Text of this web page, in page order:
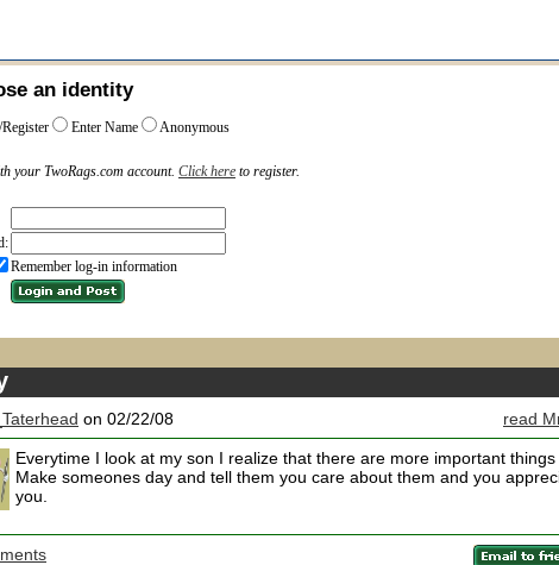
an identity
Enter Name Anonymous
your TwoRags.com account. Click here to register.
Remember log-in information
on 02/22/08 read
Everytime I look at my son I realize that there are more important
Make someones day and tell them you care about them and you
you.